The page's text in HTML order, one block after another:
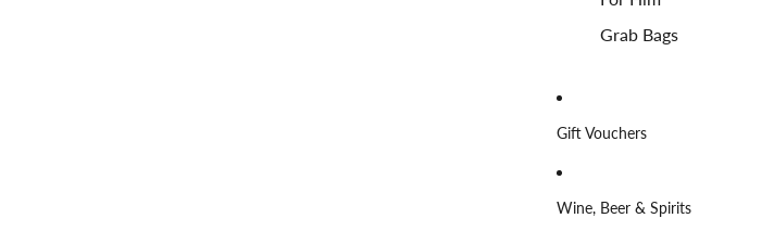
Grab Bags
Gift Vouchers
Wine, Beer & Spirits